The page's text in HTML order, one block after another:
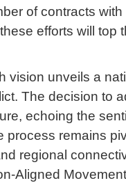
of contracts with
efforts will top
vision unveils a
The decision to
echoing the
process remains
regional
Aligned